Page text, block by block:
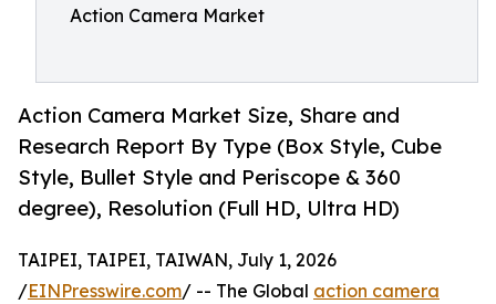
Action Camera Market
Action Camera Market Size, Share and
Research Report By Type (Box Style, Cube
Style, Bullet Style and Periscope & 360
degree), Resolution (Full HD, Ultra HD)
TAIPEI, TAIPEI, TAIWAN, July 1, 2026
/EINPresswire.com/ -- The Global action camera